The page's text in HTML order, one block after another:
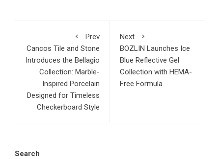
Prev
Cancos Tile and Stone
Introduces the Bellagio
Collection: Marble-
Inspired Porcelain
Designed for Timeless
Checkerboard Style
Next
BOZLIN Launches Ice
Blue Reflective Gel
Collection with HEMA-
Free Formula
Search